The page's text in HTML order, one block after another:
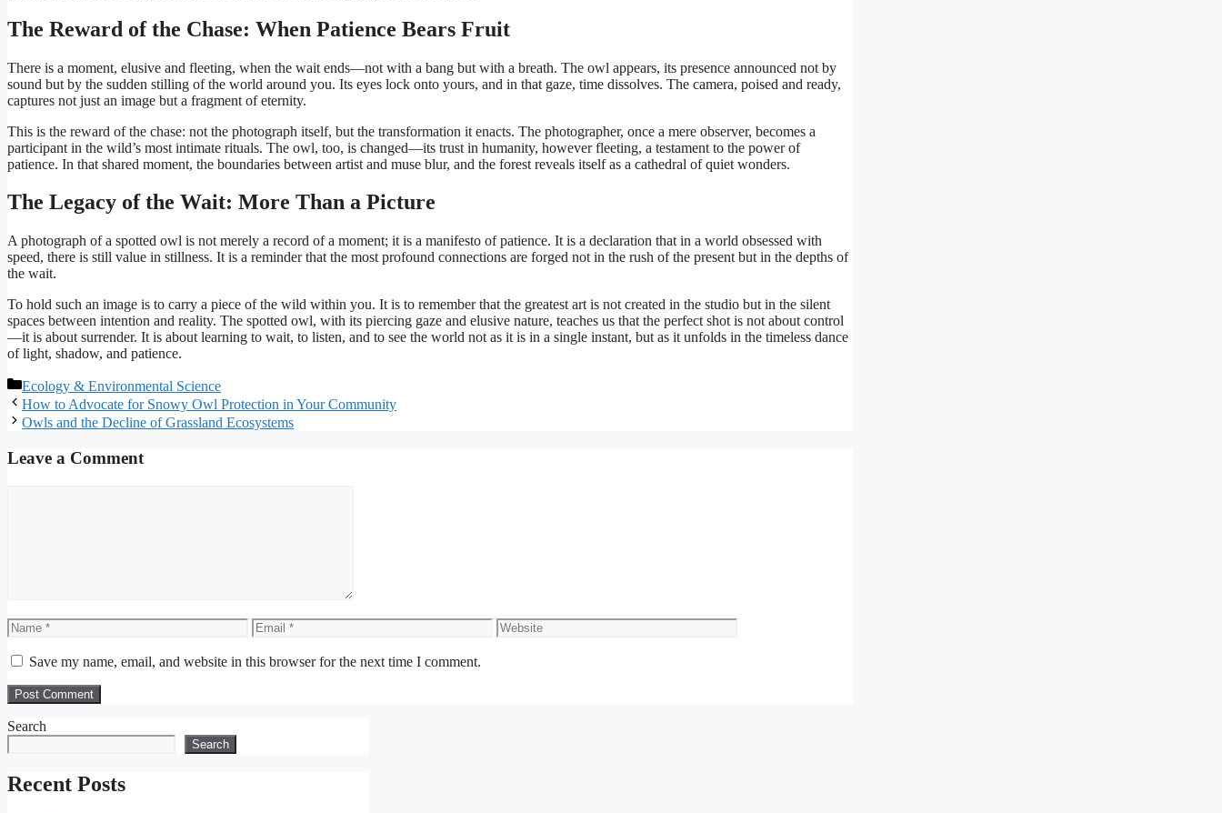
The Reward of the Chase: When Patience Bears Fruit
There is a moment, elusive and fleeting, when the wait ends—not with a bang but with a breath. The owl appears, its presence announced not by
sound but by the sudden stilling of the world around you. Its eyes lock onto yours, and in that gaze, time dissolves. The camera, poised and ready,
captures not just an image but a fragment of eternity.
This is the reward of the chase: not the photograph itself, but the transformation it enacts. The photographer, once a mere observer, becomes a
participant in the wild’s most intimate rituals. The owl, too, is changed—its trust in humanity, however fleeting, a testament to the power of
patience. In that shared moment, the boundaries between artist and muse blur, and the forest reveals itself as a cathedral of quiet wonders.
The Legacy of the Wait: More Than a Picture
A photograph of a spotted owl is not merely a record of a moment; it is a manifesto of patience. It is a declaration that in a world obsessed with
speed, there is still value in stillness. It is a reminder that the most profound connections are forged not in the rush of the present but in the depths of
the wait.
To hold such an image is to carry a piece of the wild within you. It is to remember that the greatest art is not created in the studio but in the silent
spaces between intention and reality. The spotted owl, with its piercing gaze and elusive nature, teaches us that the perfect shot is not about control
—it is about surrender. It is about learning to wait, to listen, and to see the world not as it is in a single instant, but as it unfolds in the timeless dance
of light, shadow, and patience.
Categories
Ecology & Environmental Science
How to Advocate for Snowy Owl Protection in Your Community
Owls and the Decline of Grassland Ecosystems
Leave a Comment
Name Email Website
Save my name, email, and website in this browser for the next time I comment.
Search
Search
Recent Posts